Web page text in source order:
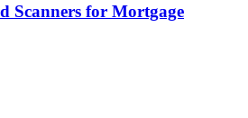
Scanners for Mortgage